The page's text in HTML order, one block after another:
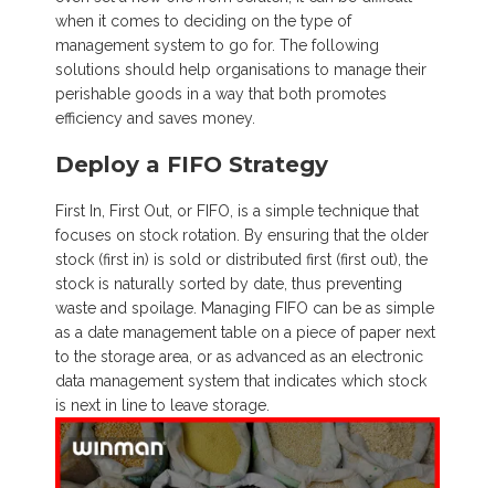
when it comes to deciding on the type of
management system to go for. The following
solutions should help organisations to manage their
perishable goods in a way that both promotes
efficiency and saves money.
Deploy a FIFO Strategy
First In, First Out, or FIFO, is a simple technique that
focuses on stock rotation. By ensuring that the older
stock (first in) is sold or distributed first (first out), the
stock is naturally sorted by date, thus preventing
waste and spoilage. Managing FIFO can be as simple
as a date management table on a piece of paper next
to the storage area, or as advanced as an electronic
data management system that indicates which stock
is next in line to leave storage.